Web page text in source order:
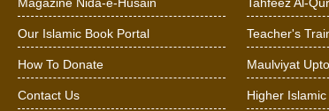
Our Islamic Book Portal
How To Donate
Contact Us
Teacher's
Maulviyat
Higher